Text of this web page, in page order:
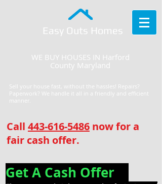
Easy Outs Homes
Sell your house fast, without the hassles! Repairs?
Paperwork? We handle it all in a friendly and efficient
manner.
WE BUY HOUSES IN Harford
County Maryland
Call 443-616-5486 now for a
fair cash offer.
Get A Cash Offer